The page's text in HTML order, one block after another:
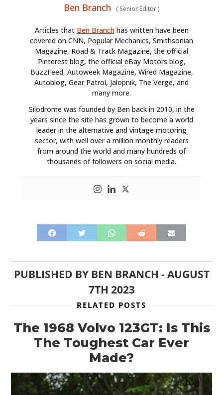
Ben Branch (Senior Editor)
Articles that Ben Branchhas written have been
covered on CNN, Popular Mechanics, Smithsonian
Magazine, Road & Track Magazine, the official
Pinterest blog, the official eBay Motors blog,
BuzzFeed, Autoweek Magazine, Wired Magazine,
Autoblog, Gear Patrol, Jalopnik, The Verge, and
many more.
Silodrome was founded by Ben back in 2010, in the
years since the site has grown to become a world
leader in the alternative and vintage motoring
sector, with well over a million monthly readers
from around the world and many hundreds of
thousands of followers on social media.
PUBLISHED BY BEN BRANCH -AUGUST
7TH 2023
RELATED POSTS
The 1968 Volvo 123GT: Is This
The Toughest Car Ever
Made?